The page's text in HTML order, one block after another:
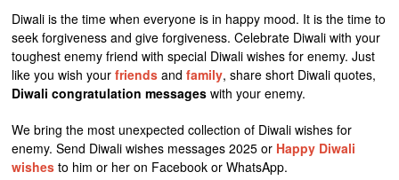
Diwali is the time when everyone is in happy mood. It is the time to
seek forgiveness and give forgiveness. Celebrate Diwali with your
toughest enemy friend with special Diwali wishes for enemy. Just
like you wish yourfriends andfamily, share short Diwali quotes,
Diwali congratulation messages with your enemy.
We bring the most unexpected collection of Diwali wishes for
enemy. Send Diwali wishes messages 2025 or Happy Diwali
wishes to him or her on Facebook or WhatsApp.